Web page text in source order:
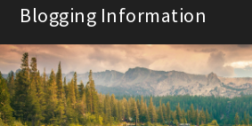
Skip
content
Blogging Information